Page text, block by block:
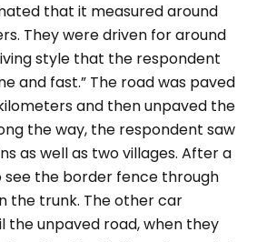
that it measured around
They were driven for around
style that the respondent
and fast.” The road was paved
and then unpaved the
the way, the respondent saw
as well as two villages. After a
see the border fence through
the trunk. The other car
the unpaved road, when they